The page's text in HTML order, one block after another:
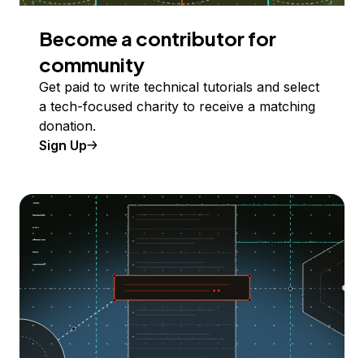
Become a contributor for
community
Get paid to write technical tutorials and select
a tech-focused charity to receive a matching
donation.
Sign Up